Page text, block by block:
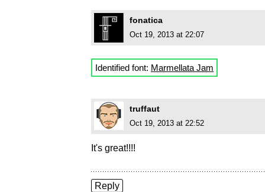
fonatica
Oct 19, 2013 at 22:07
Identified font: Marmellata Jam
truffaut
Oct 19, 2013 at 22:52
It's great!!!!
Reply